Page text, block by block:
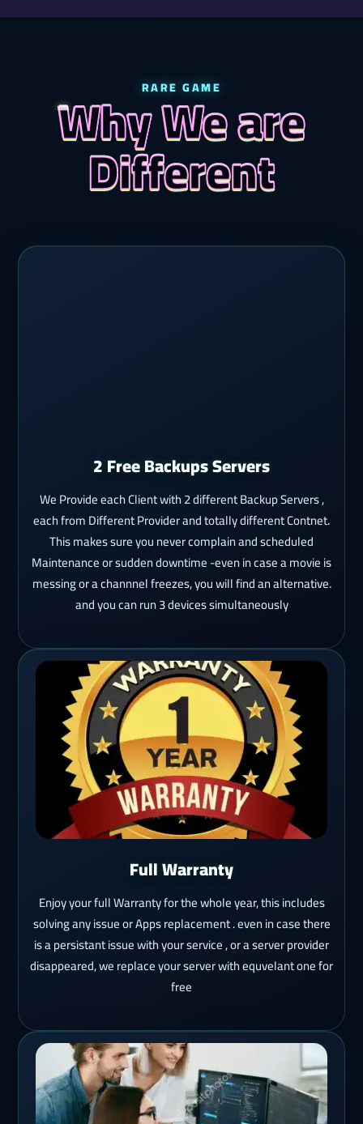
RARE GAME
Why We are
Different
2 Free Backups Servers
We Provide each Client with 2 different Backup Servers ,
each from Different Provider and totally different Contnet.
This makes sure you never complain and scheduled
Maintenance or sudden downtime -even in case a movie is
messing or a channnel freezes, you will find an alternative.
and you can run 3 devices simultaneously
Full Warranty
Enjoy your full Warranty for the whole year, this includes
solving any issue or Apps replacement . even in case there
is a persistant issue with your service , or a server provider
disappeared, we replace your server with equvelant one for
free